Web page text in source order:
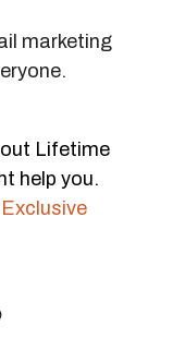
marketing
Lifetime
help you.